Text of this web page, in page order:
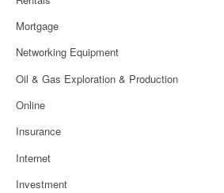
Mortgage
Networking Equipment
Oil & Gas Exploration & Production
Online
Insurance
Internet
Investment